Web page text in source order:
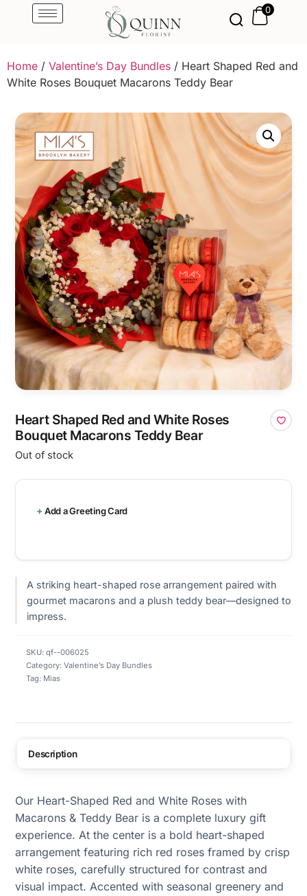
0
Home / Valentine’s Day Bundles / Heart Shaped Red and
White Roses Bouquet Macarons Teddy Bear
Heart Shaped Red and White Roses
Bouquet Macarons Teddy Bear
Out of stock
Add a Greeting Card
A striking heart-shaped rose arrangement paired with
gourmet macarons and a plush teddy bear—designed to
impress.
SKU: qf--006025
Category: Valentine’s Day Bundles
Tag: Mias
Description
Our Heart-Shaped Red and White Roses with
Macarons & Teddy Bear is a complete luxury gift
experience. At the center is a bold heart-shaped
arrangement featuring rich red roses framed by crisp
white roses, carefully structured for contrast and
visual impact. Accented with seasonal greenery and